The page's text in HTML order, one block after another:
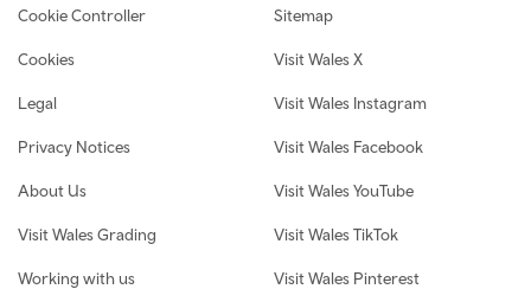
Cookie Controller
Cookies
Legal
Privacy Notices
About Us
Visit Wales Grading
Working with us
Sitemap
Visit Wales X
Visit Wales Instagram
Visit Wales Facebook
Visit Wales YouTube
Visit Wales TikTok
Visit Wales Pinterest